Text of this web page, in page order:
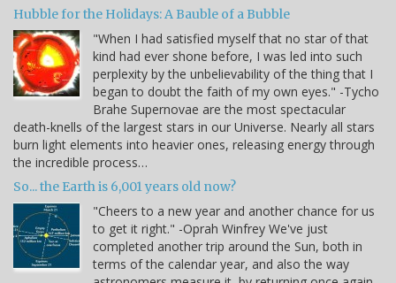
Hubble for the Holidays: A Bauble of a Bubble
"When I had satisfied myself that no star of that
kind had ever shone before, I was led into such
perplexity by the unbelievability of the thing that I
began to doubt the faith of my own eyes." -Tycho
Brahe Supernovae are the most spectacular
death-knells of the largest stars in our Universe. Nearly all stars
burn light elements into heavier ones, releasing energy through
the incredible process…
So... the Earth is 6,001 years old now?
"Cheers to a new year and another chance for us
to get it right." -Oprah Winfrey We've just
completed another trip around the Sun, both in
terms of the calendar year, and also the way